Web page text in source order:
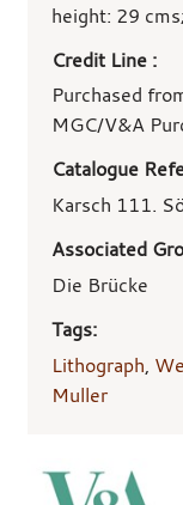
height: 29
Credit Line :
Purchased
MGC/V&A
Catalogue
Karsch 111.
Associated
Die Brücke
Tags:
Lithograph,
Muller